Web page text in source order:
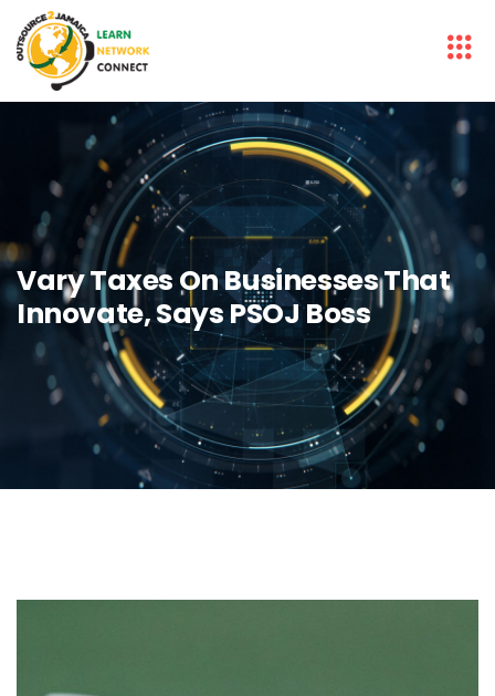
Vary Taxes On Businesses That
Innovate, Says PSOJ Boss